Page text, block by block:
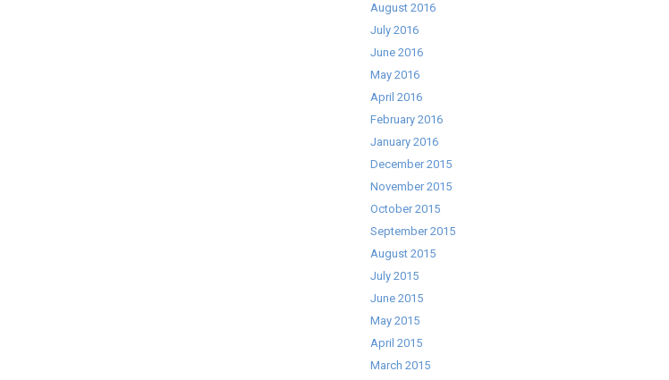
August 2016
July 2016
June 2016
May 2016
April 2016
February 2016
January 2016
December 2015
November 2015
October 2015
September 2015
August 2015
July 2015
June 2015
May 2015
April 2015
March 2015